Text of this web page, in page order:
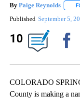
By Paige Reynolds
Published September 5,
10
COLORADO
County is making a